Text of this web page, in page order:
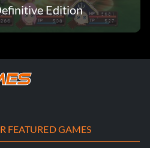
Edition
FEATURED GAMES